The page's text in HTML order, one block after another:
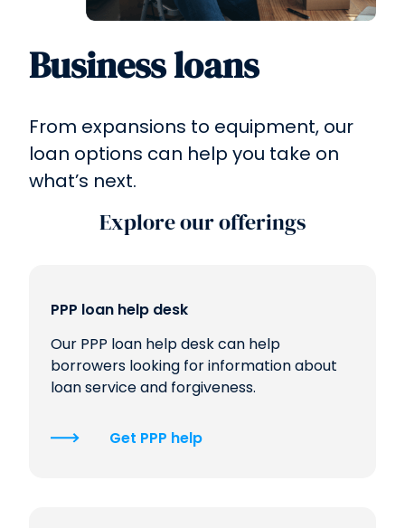
Business loans
From expansions to equipment, our
loan options can help you take on
what’s next.
Explore our offerings
PPP loan help desk
Our PPP loan help desk can help
borrowers looking for information about
loan service and forgiveness.
Get PPP help